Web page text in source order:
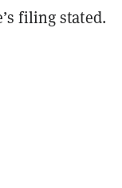
filing stated.